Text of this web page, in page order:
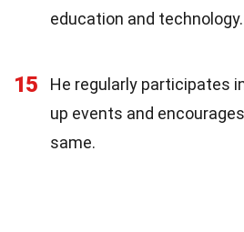
education and technology.
15
He regularly participates
up events and
same.